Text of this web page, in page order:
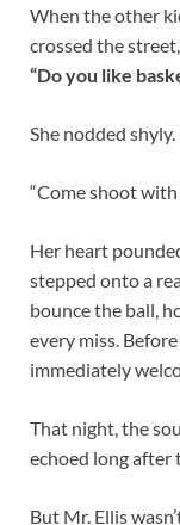
When the other
crossed the
“Do you like
She nodded shyly.
“Come shoot with
Her heart
stepped onto a
bounce the ball,
every miss.
immediately
That night, the
echoed long
But Mr. Ellis